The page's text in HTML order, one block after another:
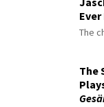
Ever
The
The